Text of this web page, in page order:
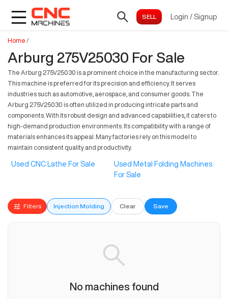
Login / Signup
Home /
Arburg 275V25030 For Sale
The Arburg 275V25030 is a prominent choice in the manufacturing sector.
This machine is preferred for its precision and efficiency. It serves
industries such as automotive, aerospace, and consumer goods. The
Arburg 275V25030 is often utilized in producing intricate parts and
components. With its robust design and advanced capabilities, it caters to
high-demand production environments. Its compatibility with a range of
materials enhances its appeal. Many factories rely on this model to
maintain consistent quality and productivity.
Used CNC Lathe For Sale
Used Metal Folding Machines
For Sale
Filters Injection Molding Clear Save
No machines found